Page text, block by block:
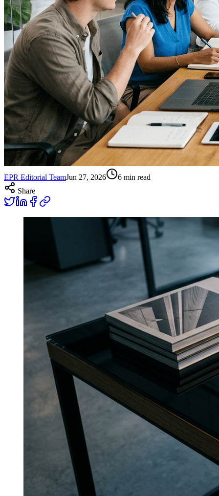
EPR Editorial TeamJun 27, 2026 6 min read
Share